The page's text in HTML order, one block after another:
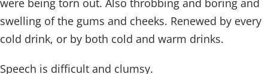
were being torn out. Also throbbing and boring and
swelling of the gums and cheeks. Renewed by every
cold drink, or by both cold and warm drinks.
Speech is difficult and clumsy.